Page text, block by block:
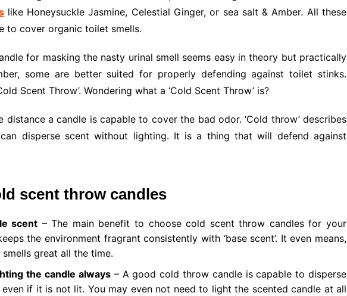
like Honeysuckle Jasmine, Celestial Ginger, or sea salt & Amber. All these
to cover organic toilet smells.
for masking the nasty urinal smell seems easy in theory but practically
some are better suited for properly defending against toilet stinks.
Scent Throw’. Wondering what a ‘Cold Scent Throw’ is?
distance a candle is capable to cover the bad odor. ‘Cold throw’ describes
disperse scent without lighting. It is a thing that will defend against
scent throw candles
scent – The main benefit to choose cold scent throw candles for your
the environment fragrant consistently with ‘base scent’. It even means,
great all the time.
the candle always– A good cold throw candle is capable to disperse
if it is not lit. You may even not need to light the scented candle at all